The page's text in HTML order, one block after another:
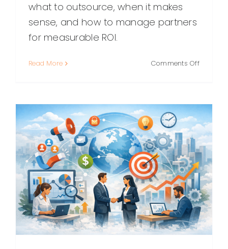
what to outsource, when it makes
sense, and how to manage partners
for measurable ROI.
Read More Comments Offon
A
Practical
Guide
to
Scaling
Smarter